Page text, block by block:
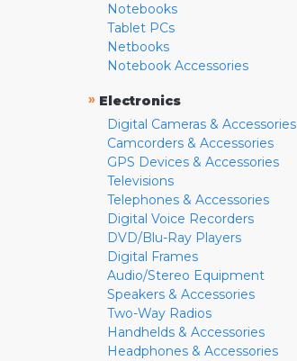
Notebooks
Tablet PCs
Netbooks
Notebook Accessories
» Electronics
Digital Cameras & Accessories
Camcorders & Accessories
GPS Devices & Accessories
Televisions
Telephones & Accessories
Digital Voice Recorders
DVD/Blu-Ray Players
Digital Frames
Audio/Stereo Equipment
Speakers & Accessories
Two-Way Radios
Handhelds & Accessories
Headphones & Accessories